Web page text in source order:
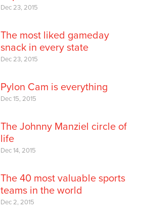
Dec 23, 2015
The most liked gameday
snack in every state
Dec 23, 2015
Pylon Cam is everything
Dec 15, 2015
The Johnny Manziel circle of
life
Dec 14, 2015
The 40 most valuable sports
teams in the world
Dec 2, 2015